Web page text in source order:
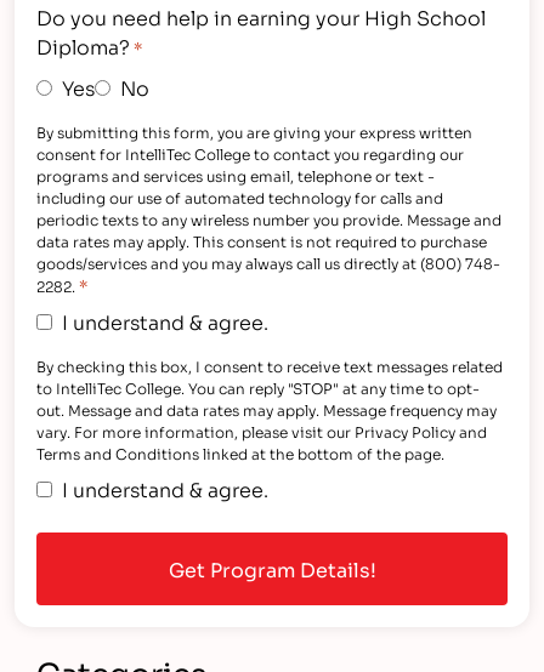
Do you need help in earning your High School
Diploma? *
Yes No
By submitting this form, you are giving your express written
consent for IntelliTec College to contact you regarding our
programs and services using email, telephone or text -
including our use of automated technology for calls and
periodic texts to any wireless number you provide. Message and
data rates may apply. This consent is not required to purchase
goods/services and you may always call us directly at (800) 748-
2282. *
I understand & agree.
By checking this box, I consent to receive text messages related
to IntelliTec College. You can reply "STOP" at any time to opt-
out. Message and data rates may apply. Message frequency may
vary. For more information, please visit our Privacy Policy and
Terms and Conditions linked at the bottom of the page.
I understand & agree.